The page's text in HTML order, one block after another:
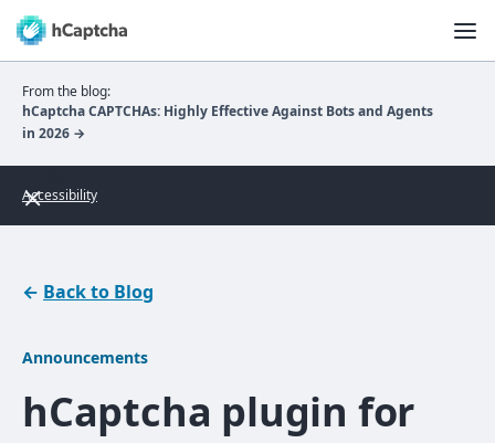
From the blog:
hCaptcha CAPTCHAs: Highly Effective Against Bots and Agents
in 2026 →
Accessibility
← Back to Blog
Announcements
hCaptcha plugin for